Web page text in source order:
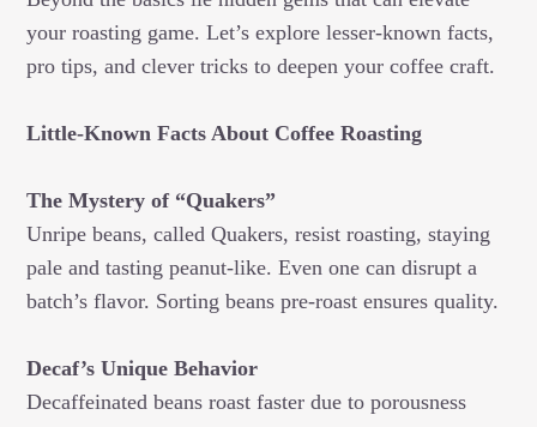
your roasting game. Let’s explore lesser-known facts,
pro tips, and clever tricks to deepen your coffee craft.
Little-Known Facts About Coffee Roasting
The Mystery of “Quakers”
Unripe beans, called Quakers, resist roasting, staying
pale and tasting peanut-like. Even one can disrupt a
batch’s flavor. Sorting beans pre-roast ensures quality.
Decaf’s Unique Behavior
Decaffeinated beans roast faster due to porousness